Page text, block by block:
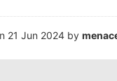
21 Jun 2024 by